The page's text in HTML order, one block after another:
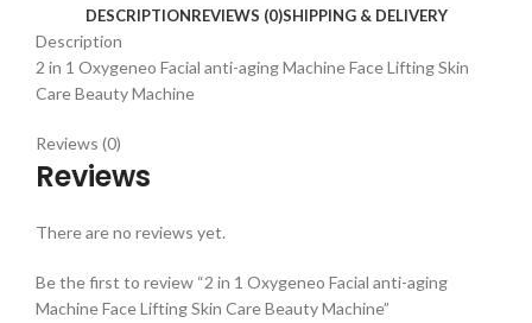
DESCRIPTIONREVIEWS (0)SHIPPING & DELIVERY
Description
2 in 1 Oxygeneo Facial anti-aging Machine Face Lifting Skin
Care Beauty Machine
Reviews (0)
Reviews
There are no reviews yet.
Be the first to review “2 in 1 Oxygeneo Facial anti-aging
Machine Face Lifting Skin Care Beauty Machine”